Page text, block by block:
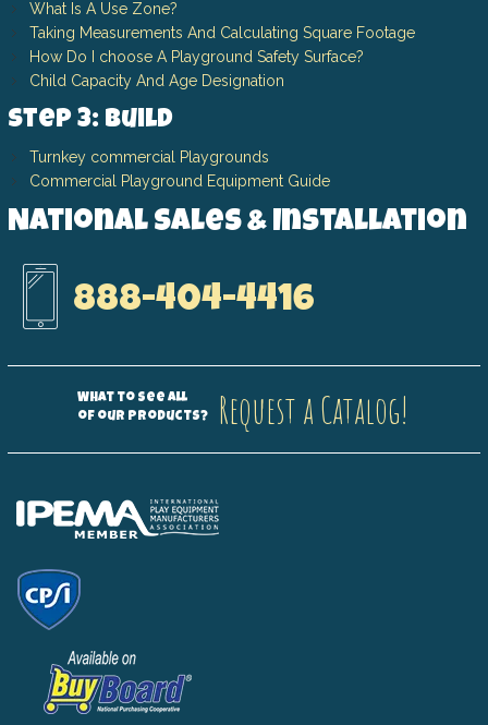
What Is A Use Zone?
Taking Measurements And Calculating Square Footage
How Do I choose A Playground Safety Surface?
Child Capacity And Age Designation
Step 3: Build
Turnkey commercial Playgrounds
Commercial Playground Equipment Guide
National Sales & Installation
888-404-4416
What to see all
of our products?
Request a Catalog!